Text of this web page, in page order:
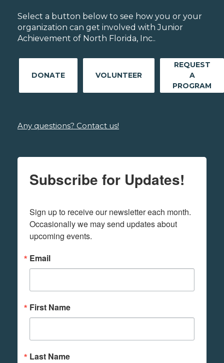
Select a button below to see how you or your
organization can get involved with Junior
Achievement of North Florida, Inc..
DONATE VOLUNTEER
REQUEST
A
PROGRAM
Any questions? Contact us!
Subscribe for Updates!
Sign up to receive our newsletter each month.
Occasionally we may send updates about
upcoming events.
Email
First Name
Last Name